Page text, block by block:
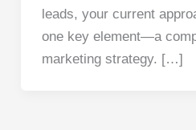
leads, your current
one key element—a
marketing strategy. […]